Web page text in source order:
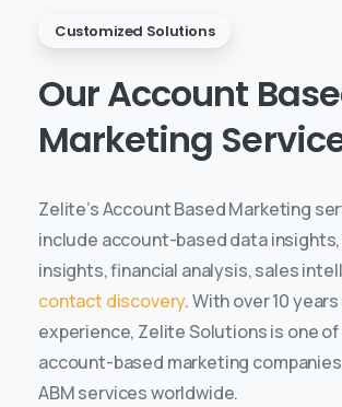
Customized Solutions
OurAccount
Marketing
Zelite’s Account Based Marketing
include account-based data
insights, financial analysis, sales
contact discovery. With over 10
experience, Zelite Solutions is one
account-based marketing
ABM services worldwide.